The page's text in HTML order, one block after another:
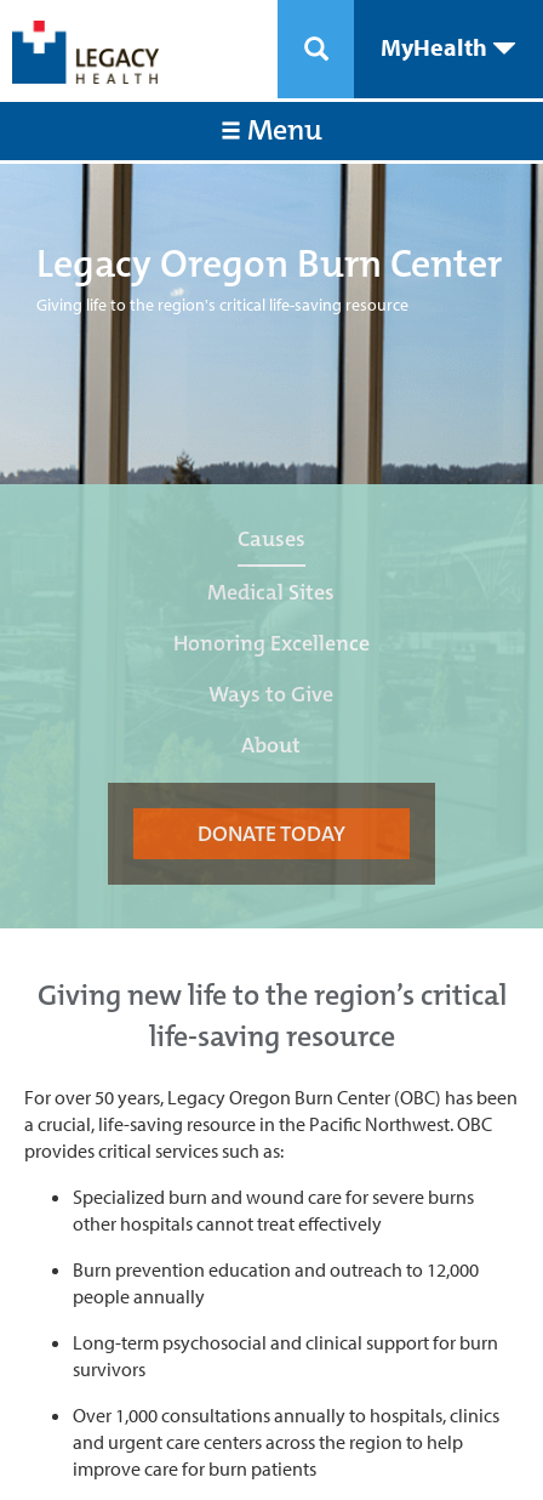
MyHealth
Menu
Legacy Oregon Burn Center
Giving life to the region's critical life-saving resource
Causes
Medical Sites
Honoring Excellence
Ways to Give
About
DONATE TODAY
Giving new life to the region’s critical
life-saving resource
For over 50 years, Legacy Oregon Burn Center (OBC) has been
a crucial, life-saving resource in the Pacific Northwest. OBC
provides critical services such as:
Specialized burn and wound care for severe burns
other hospitals cannot treat effectively
Burn prevention education and outreach to 12,000
people annually
Long-term psychosocial and clinical support for burn
survivors
Over 1,000 consultations annually to hospitals, clinics
and urgent care centers across the region to help
improve care for burn patients